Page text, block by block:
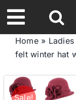
to
content
Toggle
Home»
felt winter hat
Sale!